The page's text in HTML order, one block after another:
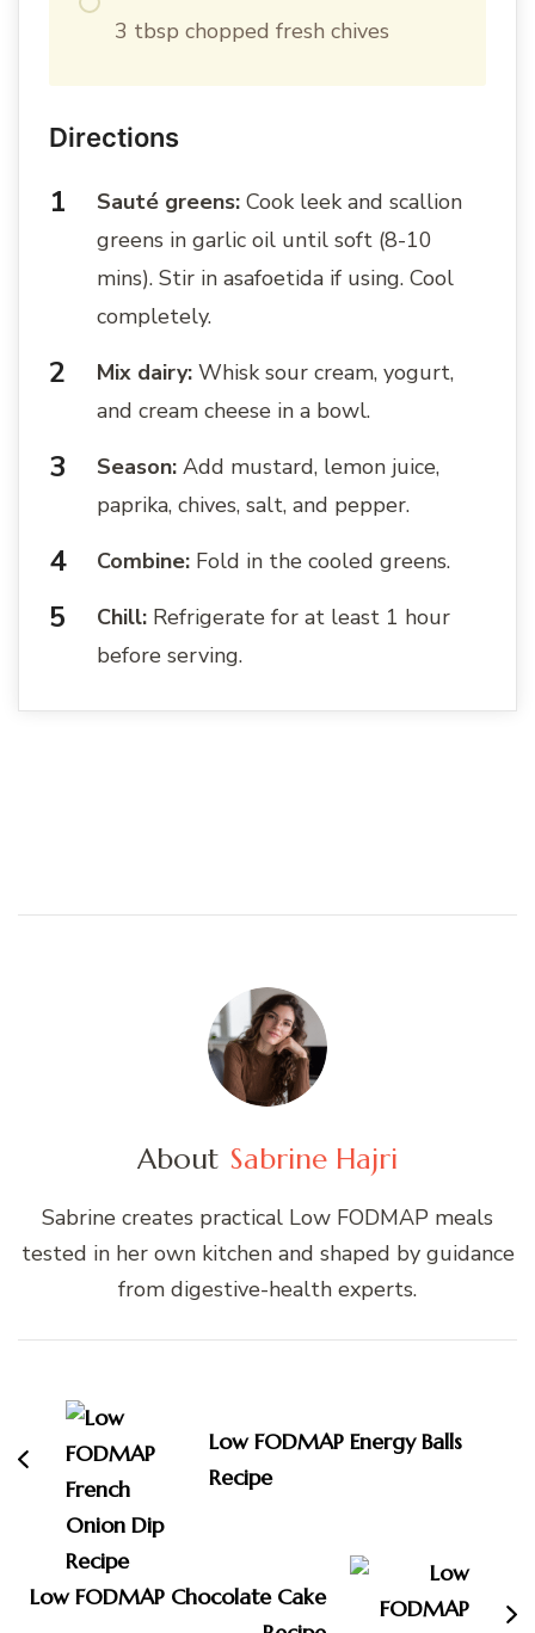
3 tbsp chopped fresh chives
Directions
Sauté greens: Cook leek and scallion
greens in garlic oil until soft (8-10
mins). Stir in asafoetida if using. Cool
completely.
Mix dairy: Whisk sour cream, yogurt,
and cream cheese in a bowl.
Season: Add mustard, lemon juice,
paprika, chives, salt, and pepper.
Combine: Fold in the cooled greens.
Chill: Refrigerate for at least 1 hour
before serving.
About Sabrine Hajri
Sabrine creates practical Low FODMAP meals
tested in her own kitchen and shaped by guidance
from digestive-health experts.
Navigation
Low FODMAP Energy Balls
Recipe
Low FODMAP Chocolate Cake